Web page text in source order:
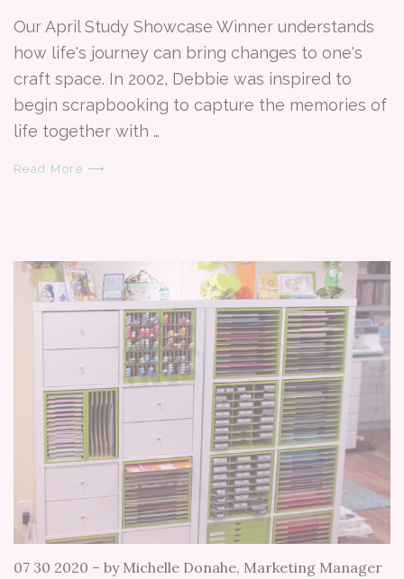
Our April Study Showcase Winner understands
how life's journey can bring changes to one's
craft space. In 2002, Debbie was inspired to
begin scrapbooking to capture the memories of
life together with …
Read More ⟶
07 30 2020 – by Michelle Donahe, Marketing Manager